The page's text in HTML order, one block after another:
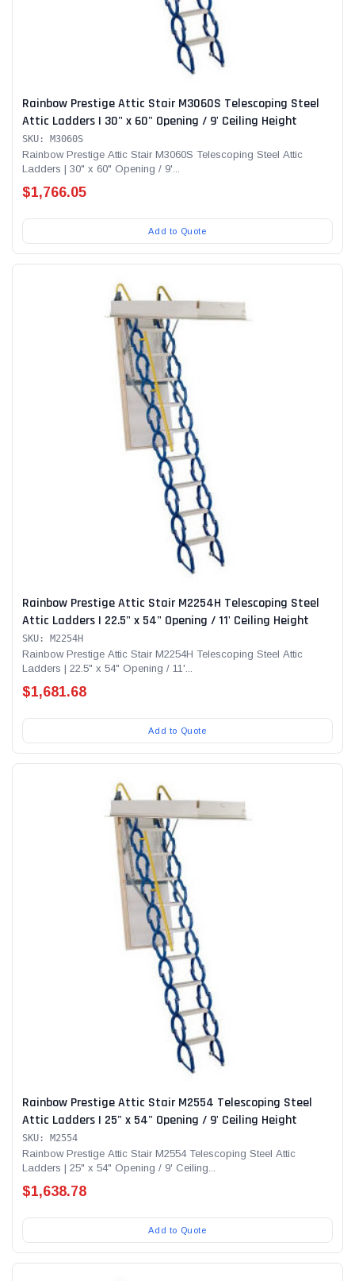
Rainbow Prestige Attic Stair M3060S Telescoping Steel
Attic Ladders | 30" x 60" Opening / 9' Ceiling Height
SKU: M3060S
Rainbow Prestige Attic Stair M3060S Telescoping Steel Attic
Ladders | 30" x 60" Opening / 9'...
$1,766.05
Add to Quote
Rainbow Prestige Attic Stair M2254H Telescoping Steel
Attic Ladders | 22.5" x 54" Opening / 11' Ceiling Height
SKU: M2254H
Rainbow Prestige Attic Stair M2254H Telescoping Steel Attic
Ladders | 22.5" x 54" Opening / 11'...
$1,681.68
Add to Quote
Rainbow Prestige Attic Stair M2554 Telescoping Steel
Attic Ladders | 25" x 54" Opening / 9' Ceiling Height
SKU: M2554
Rainbow Prestige Attic Stair M2554 Telescoping Steel Attic
Ladders | 25" x 54" Opening / 9' Ceiling...
$1,638.78
Add to Quote